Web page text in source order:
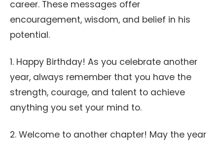
career. These messages offer
encouragement, wisdom, and belief in his
potential.
1. Happy Birthday! As you celebrate another
year, always remember that you have the
strength, courage, and talent to achieve
anything you set your mind to.
2. Welcome to another chapter! May the year